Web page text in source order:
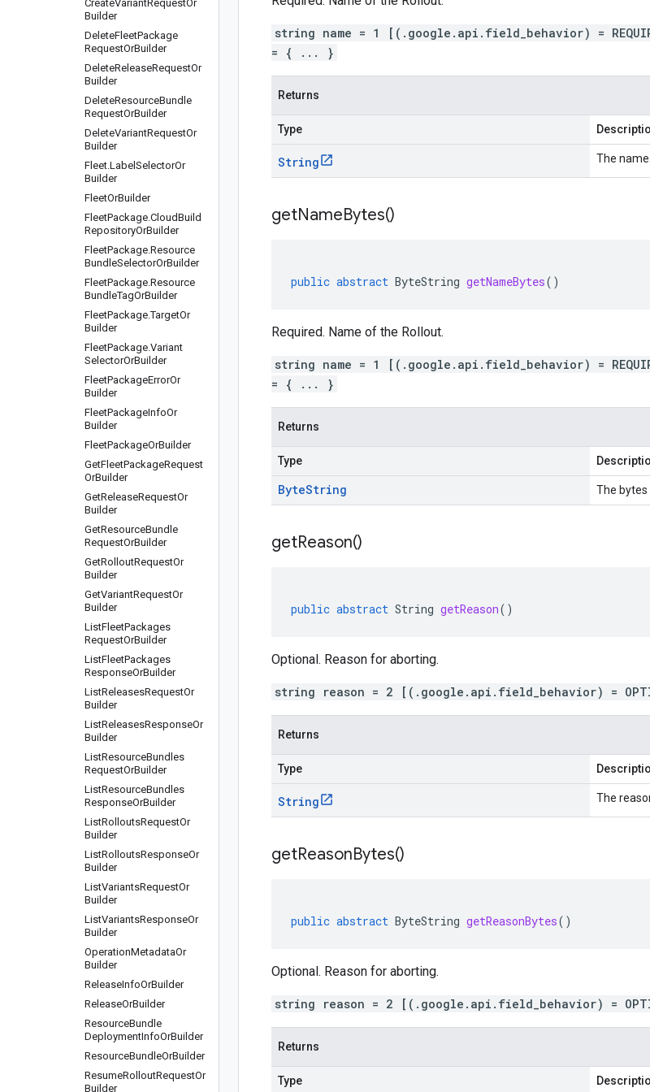
CreateVariantRequestOr
Builder
DeleteFleetPackage
RequestOrBuilder
DeleteReleaseRequestOr
Builder
DeleteResourceBundle
RequestOrBuilder
DeleteVariantRequestOr
Builder
Fleet.Label SelectorOr
Builder
FleetOrBuilder
FleetPackage.CloudBuild
RepositoryOrBuilder
FleetPackage.Resource
BundleSelectorOrBuilder
FleetPackage.Resource
BundleTagOrBuilder
FleetPackage.TargetOr
Builder
FleetPackage.Variant
SelectorOrBuilder
FleetPackageErrorOr
Builder
FleetPackageInfoOr
Builder
FleetPackageOrBuilder
GetFleetPackageRequest
OrBuilder
GetReleaseRequestOr
Builder
GetResourceBundle
RequestOrBuilder
GetRolloutRequestOr
Builder
GetVariantRequestOr
Builder
ListFleetPackages
RequestOrBuilder
ListFleetPackages
ResponseOrBuilder
ListReleasesRequestOr
Builder
ListReleasesResponseOr
Builder
ListResourceBundles
RequestOrBuilder
ListResourceBundles
ResponseOrBuilder
ListRolloutsRequestOr
Builder
ListRolloutsResponseOr
Builder
ListVariantsRequestOr
Builder
ListVariantsResponseOr
Builder
OperationMetadataOr
Builder
ReleaseInfoOrBuilder
ReleaseOrBuilder
ResourceBundle
DeploymentInfoOrBuilder
ResourceBundleOrBuilder
ResumeRolloutRequestOr
Builder
string name = 1 [(.google.api.field_behavior) =
= { ... }
Returns
Type
String The name.
getNameBytes()
public abstract ByteString getNameBytes()
Required. Name of the Rollout.
string name = 1 [(.google.api.field_behavior) =
= { ... }
Returns
Type
ByteString The bytes
getReason()
public abstract String getReason()
Optional. Reason for aborting.
string reason = 2 [(.google.api.field_behavior) =
Returns
Type
String The
getReasonBytes()
public abstract ByteString getReasonBytes()
Optional. Reason for aborting.
string reason = 2 [(.google.api.field_behavior) =
Returns
Type